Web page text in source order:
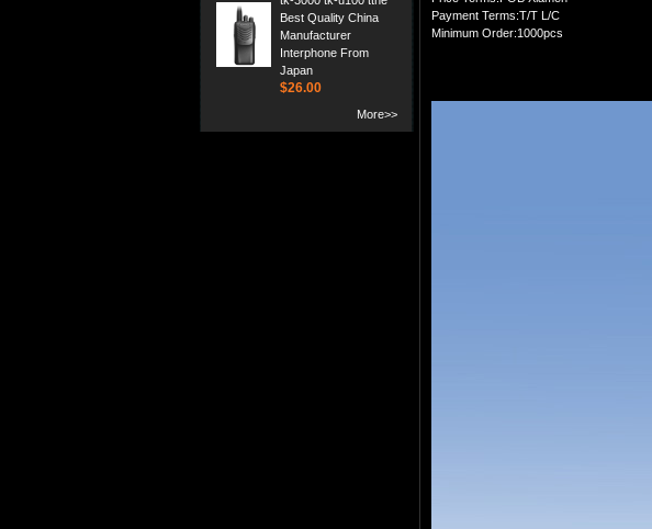
Best Quality China
Manufacturer
Interphone From
Japan
$26.00
More>>
Payment Terms:T/T L/C
Minimum Order:1000pcs